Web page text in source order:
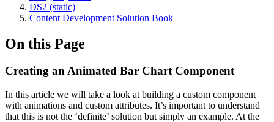
DS2 (static)
Content Development Solution Book
On this Page
Creating an Animated Bar Chart Component
In this article we will take a look at building a custom component
with animations and custom attributes. It’s important to understand
that this is not the ‘definite’ solution but simply an example. At the